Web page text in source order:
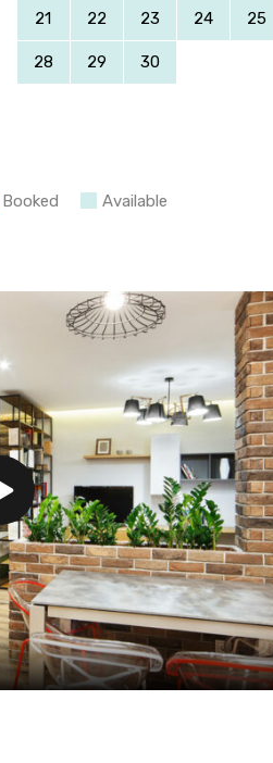
21 22 23 24 25
28 29 30
Booked Available